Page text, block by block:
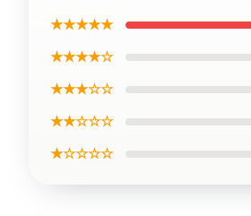
★★★★★
★★★★☆
★★★☆☆
★★☆☆☆
★☆☆☆☆